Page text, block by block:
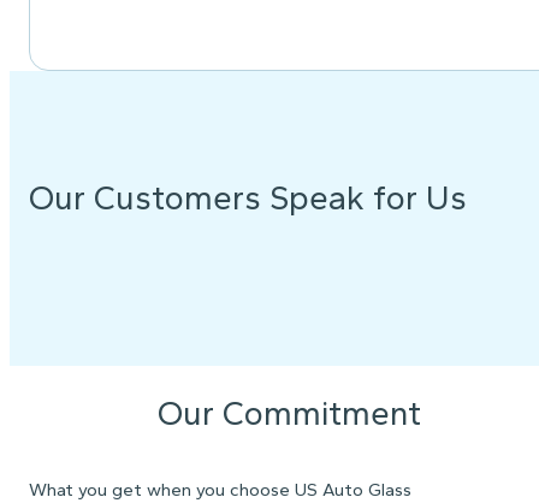
Our Customers Speak for Us
Our Commitment
What you get when you choose US Auto Glass